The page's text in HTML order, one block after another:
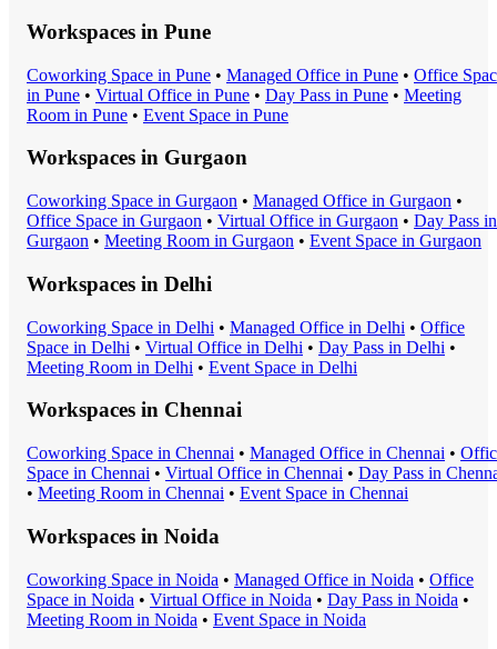
Workspaces in Pune
Coworking Space in Pune • Managed Office in Pune • Office
in Pune • Virtual Office in Pune • Day Pass in Pune • Meeting
Room in Pune • Event Space in Pune
Workspaces in Gurgaon
Coworking Space in Gurgaon • Managed Office in Gurgaon •
Office Space in Gurgaon • Virtual Office in Gurgaon • Day Pass in
Gurgaon • Meeting Room in Gurgaon • Event Space in Gurgaon
Workspaces in Delhi
Coworking Space in Delhi • Managed Office in Delhi • Office
Space in Delhi • Virtual Office in Delhi • Day Pass in Delhi •
Meeting Room in Delhi • Event Space in Delhi
Workspaces in Chennai
Coworking Space in Chennai • Managed Office in Chennai •
Space in Chennai • Virtual Office in Chennai • Day Pass in
• Meeting Room in Chennai • Event Space in Chennai
Workspaces in Noida
Coworking Space in Noida • Managed Office in Noida • Office
Space in Noida • Virtual Office in Noida • Day Pass in Noida •
Meeting Room in Noida • Event Space in Noida